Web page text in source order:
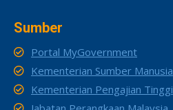
Sumber
Portal MyGovernment
Kementerian Sumber Manusia
Kementerian Pengajian Tinggi